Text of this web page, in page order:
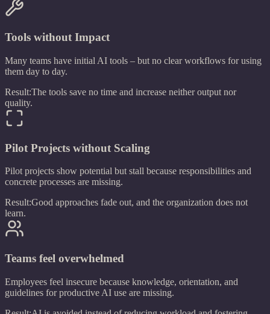
Tools without Impact
Many teams have initial AI tools – but no clear workflows for using
them day to day.
Result:The tools save no time and increase neither output nor
quality.
Pilot Projects without Scaling
Pilot projects show potential but stall because responsibilities and
concrete processes are missing.
Result:Good approaches fade out, and the organization does not
learn.
Teams feel overwhelmed
Employees feel insecure because knowledge, orientation, and
guidelines for productive AI use are missing.